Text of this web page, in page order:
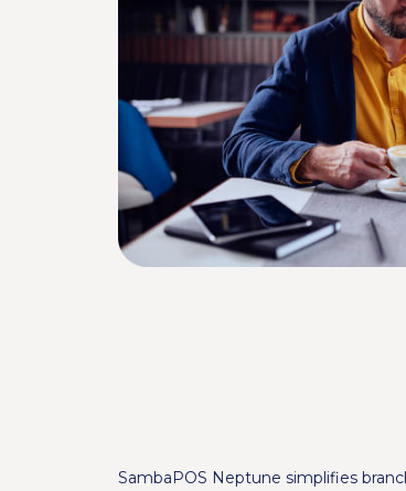
SambaPOS Neptune simplifies